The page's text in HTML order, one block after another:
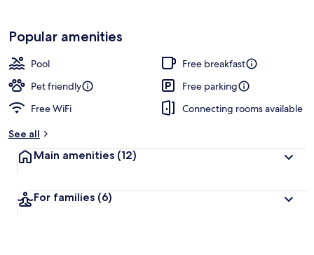
Popular amenities
Pool
Free breakfast
Pet friendly
Free parking
Free WiFi
Connecting rooms available
See all
Main amenities (12)
For families (6)